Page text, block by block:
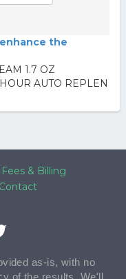
the
1.7 OZ
AUTO REPLEN
Fees & Billing
Contact
as-is, with no
of the results. We'll